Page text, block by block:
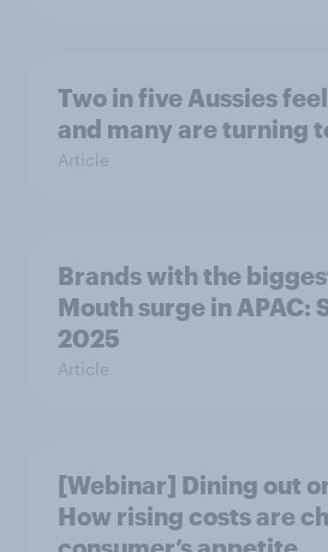
Two in five Aussies
and many are turning
Article
Brands with the
Mouth surge in APAC:
2025
Article
[Webinar] Dining out
How rising costs are